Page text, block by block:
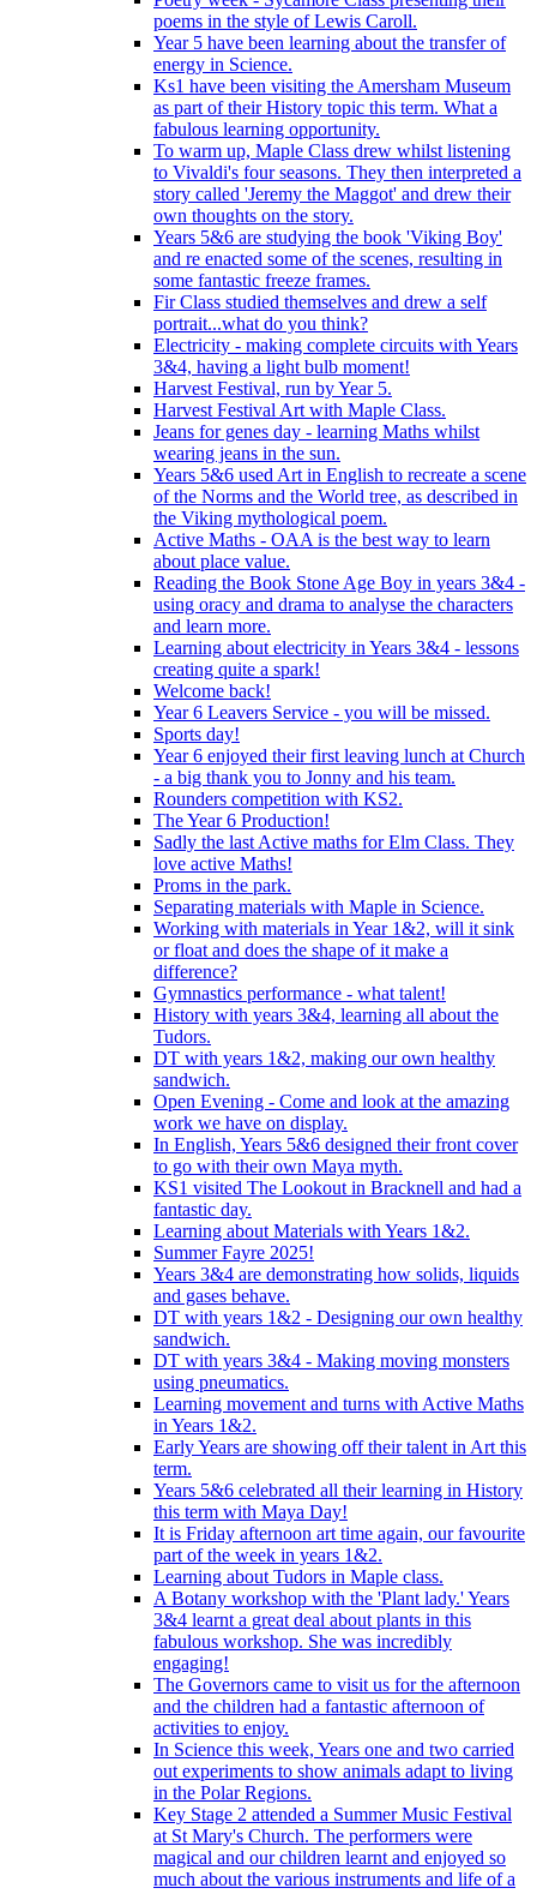
poems in the style of Lewis Caroll.
Year 5 have been learning about the transfer of
energy in Science.
Ks1 have been visiting the Amersham Museum
as part of their History topic this term. What a
fabulous learning opportunity.
To warm up, Maple Class drew whilst listening
to Vivaldi's four seasons. They then interpreted a
story called 'Jeremy the Maggot' and drew their
own thoughts on the story.
Years 5&6 are studying the book 'Viking Boy'
and re enacted some of the scenes, resulting in
some fantastic freeze frames.
Fir Class studied themselves and drew a self
portrait...what do you think?
Electricity - making complete circuits with Years
3&4, having a light bulb moment!
Harvest Festival, run by Year 5.
Harvest Festival Art with Maple Class.
Jeans for genes day - learning Maths whilst
wearing jeans in the sun.
Years 5&6 used Art in English to recreate a scene
of the Norms and the World tree, as described in
the Viking mythological poem.
Active Maths - OAA is the best way to learn
about place value.
Reading the Book Stone Age Boy in years 3&4 -
using oracy and drama to analyse the characters
and learn more.
Learning about electricity in Years 3&4 - lessons
creating quite a spark!
Welcome back!
Year 6 Leavers Service - you will be missed.
Sports day!
Year 6 enjoyed their first leaving lunch at Church
- a big thank you to Jonny and his team.
Rounders competition with KS2.
The Year 6 Production!
Sadly the last Active maths for Elm Class. They
love active Maths!
Proms in the park.
Separating materials with Maple in Science.
Working with materials in Year 1&2, will it sink
or float and does the shape of it make a
difference?
Gymnastics performance - what talent!
History with years 3&4, learning all about the
Tudors.
DT with years 1&2, making our own healthy
sandwich.
Open Evening - Come and look at the amazing
work we have on display.
In English, Years 5&6 designed their front cover
to go with their own Maya myth.
KS1 visited The Lookout in Bracknell and had a
fantastic day.
Learning about Materials with Years 1&2.
Summer Fayre 2025!
Years 3&4 are demonstrating how solids, liquids
and gases behave.
DT with years 1&2 - Designing our own healthy
sandwich.
DT with years 3&4 - Making moving monsters
using pneumatics.
Learning movement and turns with Active Maths
in Years 1&2.
Early Years are showing off their talent in Art this
term.
Years 5&6 celebrated all their learning in History
this term with Maya Day!
It is Friday afternoon art time again, our favourite
part of the week in years 1&2.
Learning about Tudors in Maple class.
A Botany workshop with the 'Plant lady.' Years
3&4 learnt a great deal about plants in this
fabulous workshop. She was incredibly
engaging!
The Governors came to visit us for the afternoon
and the children had a fantastic afternoon of
activities to enjoy.
In Science this week, Years one and two carried
out experiments to show animals adapt to living
in the Polar Regions.
Key Stage 2 attended a Summer Music Festival
at St Mary's Church. The performers were
magical and our children learnt and enjoyed so
much about the various instruments and life of a